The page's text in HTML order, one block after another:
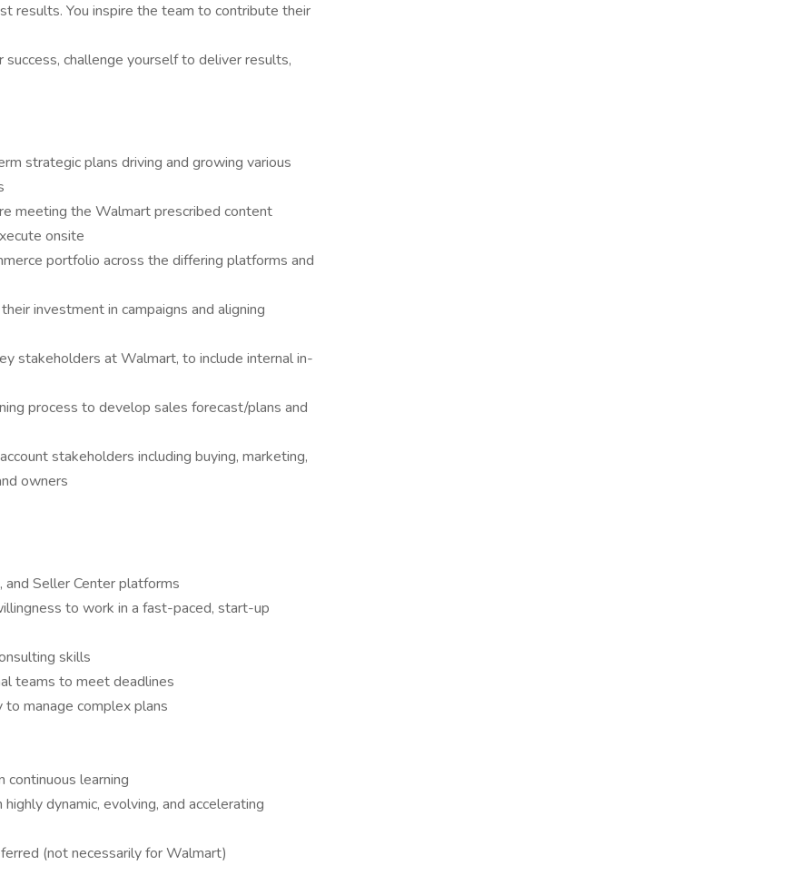
results. You inspire the team to contribute their
challenge yourself to deliver results,
strategic plans driving and growing various
meeting the Walmart prescribed content
onsite
portfolio across the differing platforms and
investment in campaigns and aligning
stakeholders at Walmart, to include internal in-
process to develop sales forecast/plans and
stakeholders including buying, marketing,
owners
Seller Center platforms
to work in a fast-paced, start-up
skills
teams to meet deadlines
manage complex plans
continuous learning
dynamic, evolving, and accelerating
(not necessarily for Walmart)